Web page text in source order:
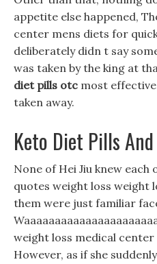
appetite else happened,
center mens diets for
deliberately didn t say
was taken by the king at
diet pills otc most
taken away.
Keto Diet Pills
None of Hei Jiu knew
quotes weight loss weight
them were just familiar
weight loss medical
However, as if she